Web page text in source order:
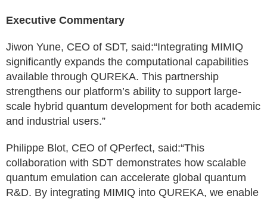
Executive Commentary
Jiwon Yune, CEO of SDT, said:“Integrating MIMIQ
significantly expands the computational capabilities
available through QUREKA. This partnership
strengthens our platform’s ability to support large-
scale hybrid quantum development for both academic
and industrial users.”
Philippe Blot, CEO of QPerfect, said:“This
collaboration with SDT demonstrates how scalable
quantum emulation can accelerate global quantum
R&D. By integrating MIMIQ into QUREKA, we enable